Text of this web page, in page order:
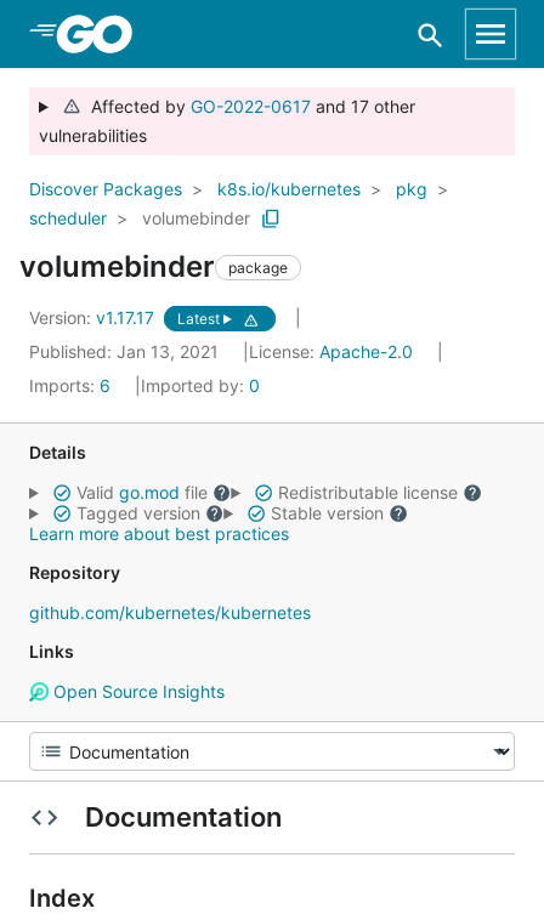
Skip to Main Content
Affected by GO-2022-0617and 17 other
vulnerabilities
Discover Packages k8s.io/kubernetes
pkg
scheduler
volumebinder
volumebinder package
Version: v1.17.17 Latest
Published: Jan 13, 2021 License: Apache-2.0
Imports: 6 Imported by: 0
Details
Valid go.mod file
Redistributable license
Tagged version
Stable version
Learn more about best practices
Repository
github.com/kubernetes/kubernetes
Links
Open Source Insights
Documentation
Index